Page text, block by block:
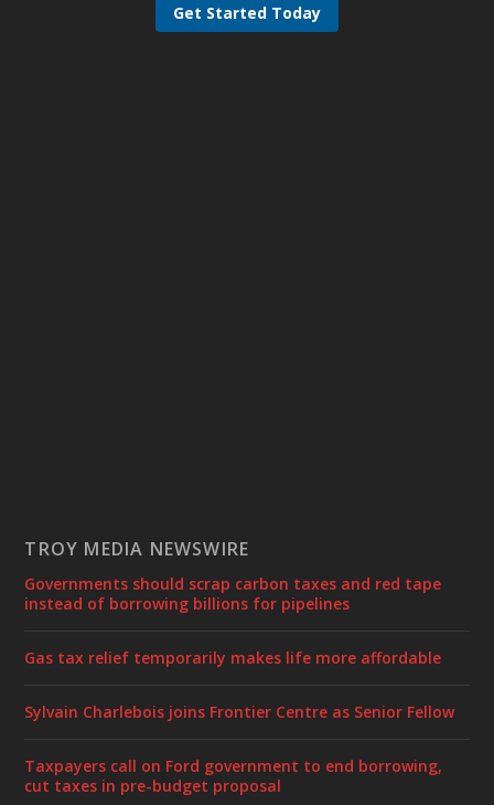
Get Started Today
TROY MEDIA NEWSWIRE
Governments should scrap carbon taxes and red tape
instead of borrowing billions for pipelines
Gas tax relief temporarily makes life more affordable
Sylvain Charlebois joins Frontier Centre as Senior Fellow
Taxpayers call on Ford government to end borrowing,
cut taxes in pre-budget proposal